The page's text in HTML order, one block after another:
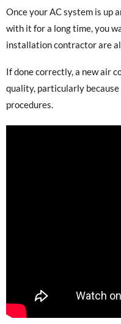
Once your AC system is up
with it for a long time, you
installation contractor are
If done correctly, a new air
quality, particularly
procedures.